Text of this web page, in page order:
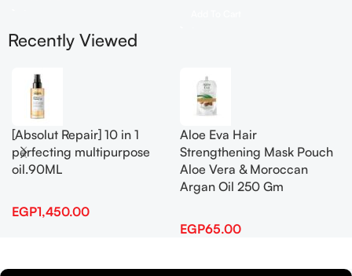
Recently Viewed
[Absolut Repair] 10 in 1
perfecting multipurpose
oil.90ML
EGP1,450.00
Aloe Eva Hair
Strengthening Mask Pouch
Aloe Vera & Moroccan
Argan Oil 250 Gm
EGP65.00